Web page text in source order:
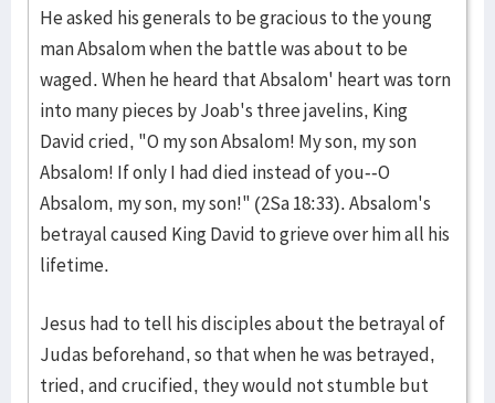
He asked his generals to be gracious to the young
man Absalom when the battle was about to be
waged. When he heard that Absalom' heart was torn
into many pieces by Joab's three javelins, King
David cried, "O my son Absalom! My son, my son
Absalom! If only I had died instead of you--O
Absalom, my son, my son!" (2Sa 18:33). Absalom's
betrayal caused King David to grieve over him all his
lifetime.
Jesus had to tell his disciples about the betrayal of
Judas beforehand, so that when he was betrayed,
tried, and crucified, they would not stumble but